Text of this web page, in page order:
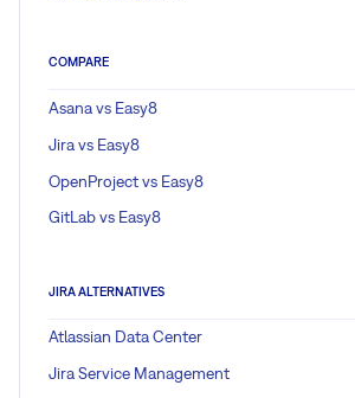
COMPARE
Asana vs Easy8
Jira vs Easy8
OpenProject vs Easy8
GitLab vs Easy8
JIRA ALTERNATIVES
Atlassian Data Center
Jira Service Management